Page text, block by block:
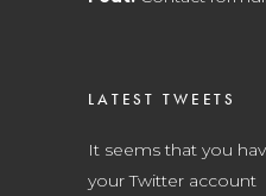
LATEST TWEETS
It seems that you
your Twitter account